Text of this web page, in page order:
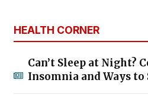
HEALTH CORNER
Can’t Sleep at Night?
Insomnia and Ways to